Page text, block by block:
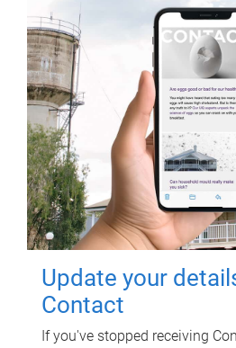
Update your
Contact
If you've stopped receiving